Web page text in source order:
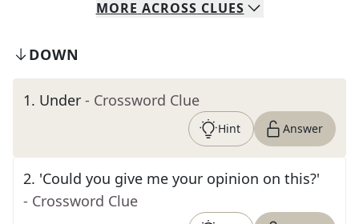
MORE ACROSS CLUES
DOWN
1. Under - Crossword Clue
Hint Answer
2. 'Could you give me your opinion on this?'
- Crossword Clue